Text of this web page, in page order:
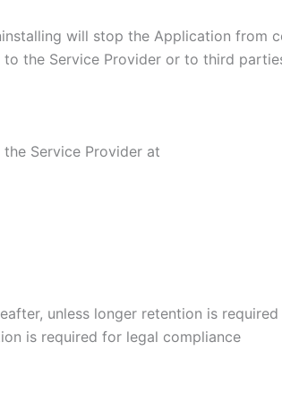
will stop the Application from
the Service Provider or to third
Service Provider at
unless longer retention is
is required for legal compliance